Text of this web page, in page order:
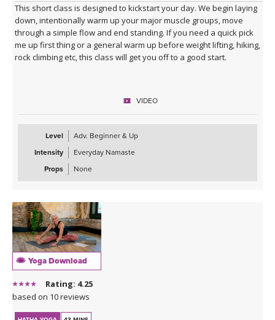
This short class is designed to kickstart your day. We begin laying
down, intentionally warm up your major muscle groups, move
through a simple flow and end standing. If you need a quick pick
me up first thing or a general warm up before weight lifting, hiking,
rock climbing etc, this class will get you off to a good start.
VIDEO
Level
Adv. Beginner & Up
Intensity
Everyday Namaste
Props
None
Yoga Download
Rating: 4.25
based on 10 reviews